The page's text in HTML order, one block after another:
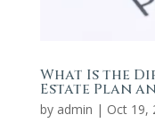
What Is the
Estate Plan
by admin | Oct 19,